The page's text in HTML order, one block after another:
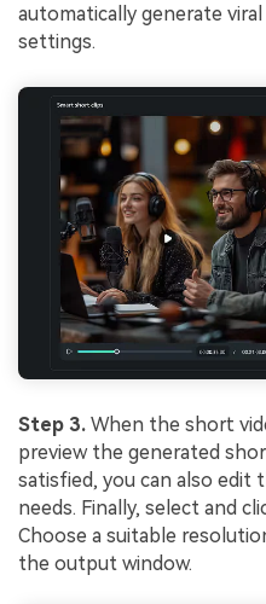
automatically generate
settings.
Step 3. When the short
preview the generated
satisfied, you can also edit
needs. Finally, select and
Choose a suitable
the output window.